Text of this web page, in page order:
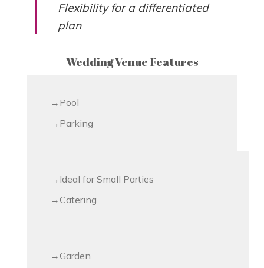
Flexibility for a differentiated
plan
Wedding Venue Features
Pool
Parking
Ideal for Small Parties
Catering
Garden